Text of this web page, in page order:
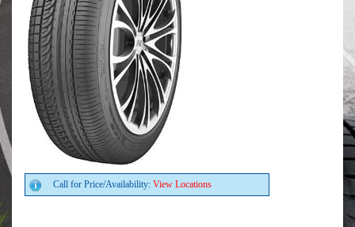
Call for Price/Availability: View Locations